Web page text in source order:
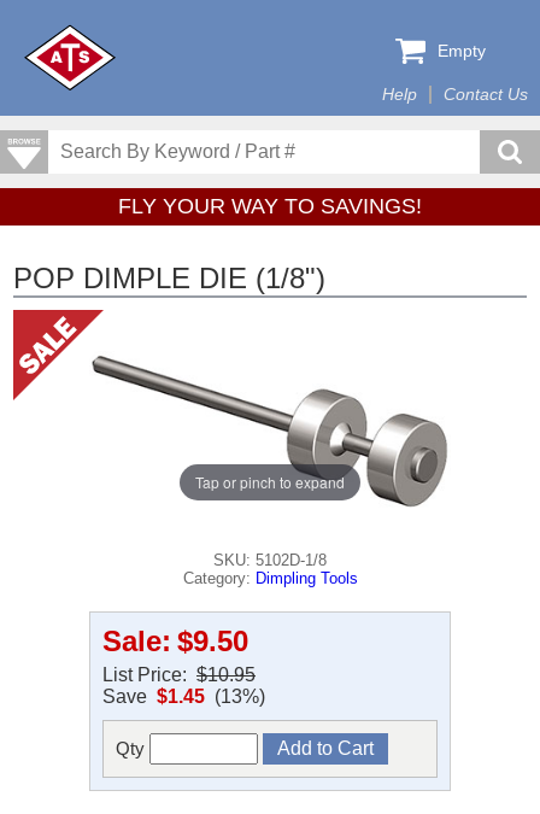
Help Contact Us
Empty
FLY YOUR WAY TO SAVINGS!
POP DIMPLE DIE (1/8")
Tap or pinch to expand
SKU: 5102D-1/8
Category: Dimpling Tools
Sale: $9.50
List Price: $10.95
Save $1.45 (13%)
Qty